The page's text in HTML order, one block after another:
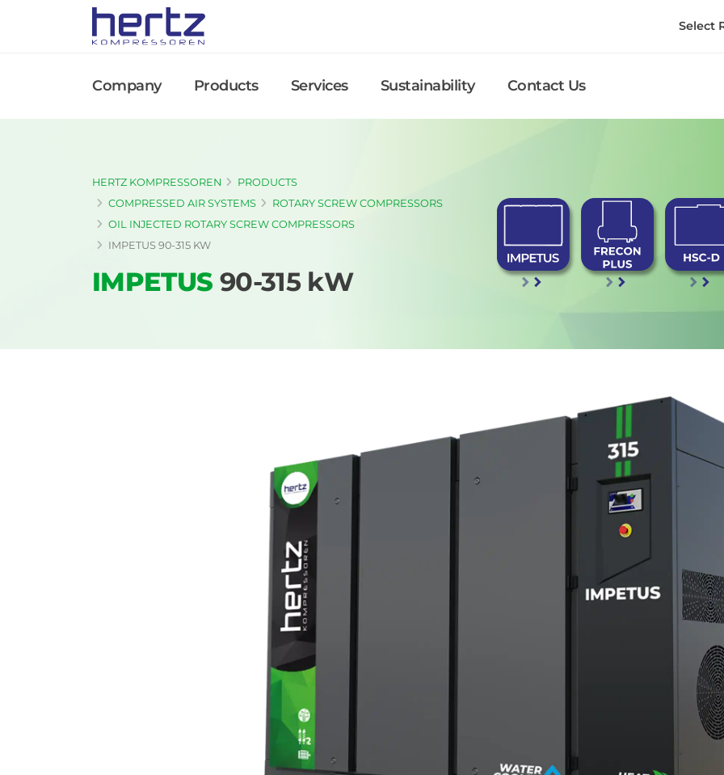
Select
Company Products Services Sustainability Contact Us
HERTZ KOMPRESSOREN
PRODUCTS
COMPRESSED AIR SYSTEMS
ROTARY SCREW COMPRESSORS
OIL INJECTED ROTARY SCREW COMPRESSORS
IMPETUS 90-315 KW
IMPETUS 90-315 kW